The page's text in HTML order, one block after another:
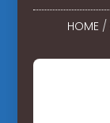
HOME /